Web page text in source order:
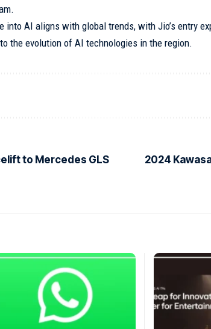
into AI aligns with global trends, with Jio’s entry
the evolution of AI technologies in the region.
to Mercedes GLS
2024